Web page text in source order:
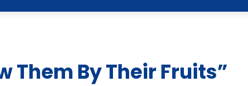
Them By Their Fruits”